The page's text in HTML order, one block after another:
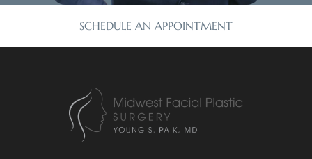
SCHEDULE AN APPOINTMENT